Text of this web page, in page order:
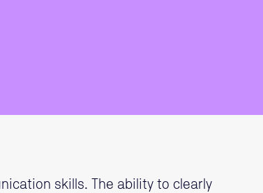
skills. The ability to clearly